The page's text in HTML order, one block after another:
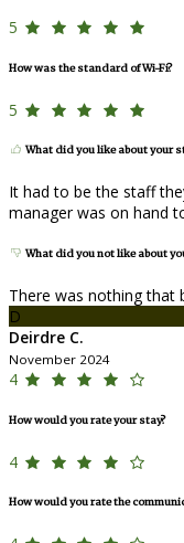
5
How was the standard of Wi-Fi?
5
What did you like about your
It had to be the staff
manager was on hand
What did you not like about
There was nothing that
D
Deirdre C.
November 2024
4
How would you rate your stay?
4
How would you rate the